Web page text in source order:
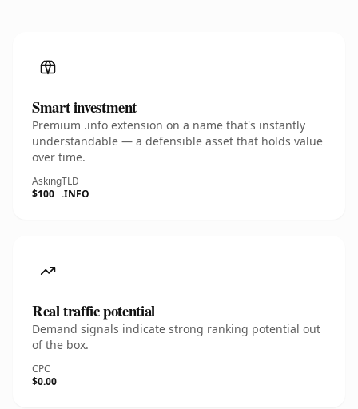
Smart investment
Premium .info extension on a name that's instantly
understandable — a defensible asset that holds value
over time.
Asking
$100
TLD
.INFO
Real traffic potential
Demand signals indicate strong ranking potential out
of the box.
CPC
$0.00